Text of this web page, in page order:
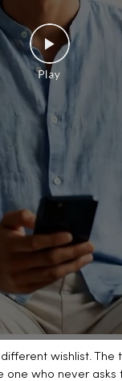
wishlist. The
one who never asks